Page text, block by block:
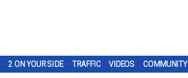
2 ON YOUR SIDE TRAFFIC VIDEOS COMMUNITY